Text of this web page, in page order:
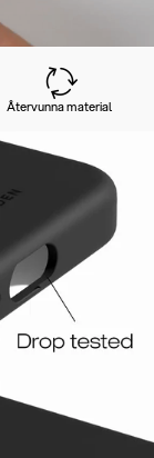
Återvunna material